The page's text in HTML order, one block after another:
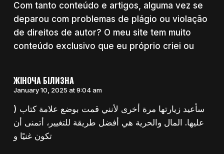
Com tanto conteúdo e artigos, alguma vez se
deparou com problemas de plágio ou violação
de direitos de autor? O meu site tem muito
conteúdo exclusivo que eu próprio criei ou
ЖІНОЧА БІЛИЗНА
January 10, 2025 at 9:04 am
) سأعيد زيارتها مرة أخرى لأنني قمت بوضع علامة كتاب
عليها. المال والحرية هي أفضل طريقة للتغيير، أتمنى أن
تكون غنيًا و